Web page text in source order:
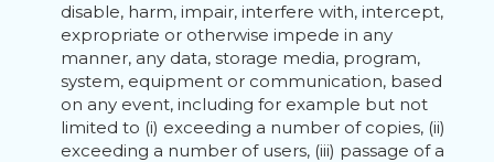
disable, harm, impair, interfere with, intercept,
expropriate or otherwise impede in any
manner, any data, storage media, program,
system, equipment or communication, based
on any event, including for example but not
limited to (i) exceeding a number of copies, (ii)
exceeding a number of users, (iii) passage of a